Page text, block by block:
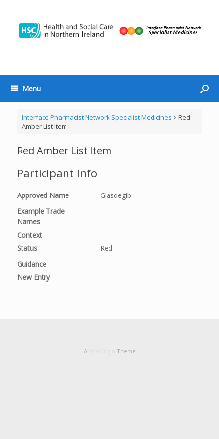
Menu
Interface Pharmacist Network Specialist Medicines > Red
Amber List Item
Red Amber List Item
Participant Info
Approved Name
Glasdegib
Example Trade
Names
Context
Status
Red
Guidance
New Entry
A Theme